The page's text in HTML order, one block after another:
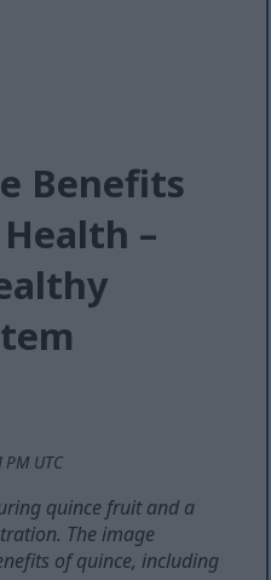
Benefits
–
UTC
quince fruit and a
The image
of quince, including